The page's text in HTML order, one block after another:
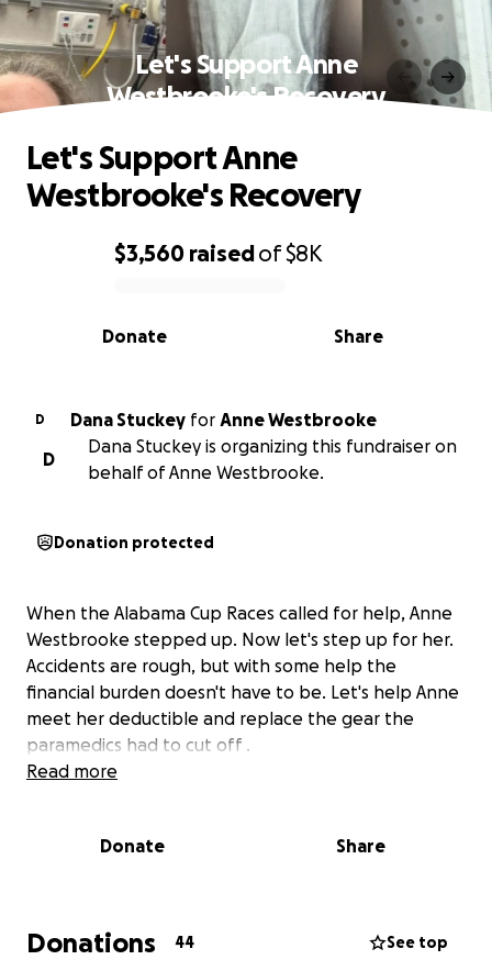
Let's Support Anne
Westbrooke's Recovery
0% complete
$3,560 raisedof$8K
Share
Donate
Let's Support Anne
Westbrooke's Recovery
D Dana Stuckey for Anne Westbrooke
D
Dana Stuckey is organizing this fundraiser on
behalf of Anne Westbrooke.
Donation protected
When the Alabama Cup Races called for help, Anne
Westbrooke stepped up. Now let's step up for her.
Accidents are rough, but with some help the
financial burden doesn't have to be. Let's help Anne
meet her deductible and replace the gear the
paramedics had to cut off .
Read more
Donate Share
Donations 44 See top